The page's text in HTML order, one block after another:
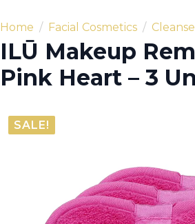
Home Facial Cosmetics
ILŪ Makeup
Pink Heart – 3
SALE!